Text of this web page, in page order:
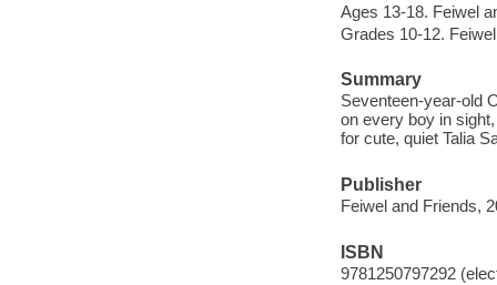
Ages 13-18. Feiwel
Grades 10-12.
Summary
Seventeen-year-old
on every boy in
for cute, quiet Talia
Publisher
Feiwel and Friends,
ISBN
9781250797292